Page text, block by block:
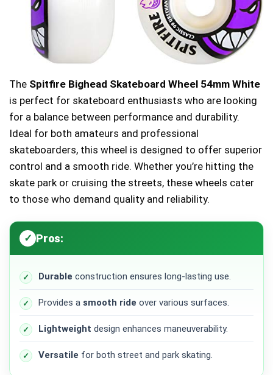
The Spitfire Bighead Skateboard Wheel 54mm White
is perfect for skateboard enthusiasts who are looking
for a balance between performance and durability.
Ideal for both amateurs and professional
skateboarders, this wheel is designed to offer superior
control and a smooth ride. Whether you’re hitting the
skate park or cruising the streets, these wheels cater
to those who demand quality and reliability.
Pros:
Durable construction ensures long-lasting use.
Provides a smooth ride over various surfaces.
Lightweight design enhances maneuverability.
Versatile for both street and park skating.